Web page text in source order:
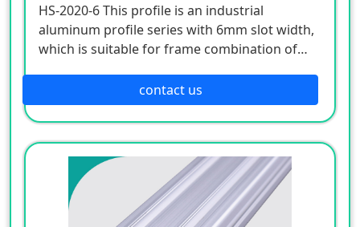
HS-2020-6 This profile is an industrial
aluminum profile series with 6mm slot width,
which is suitable for frame combination of
frame, display board, etc., with a wide range,
strong versatility, simplicity and elegance, it
usually adopts the M6x16 height special bolt
internal connection type.
contact us